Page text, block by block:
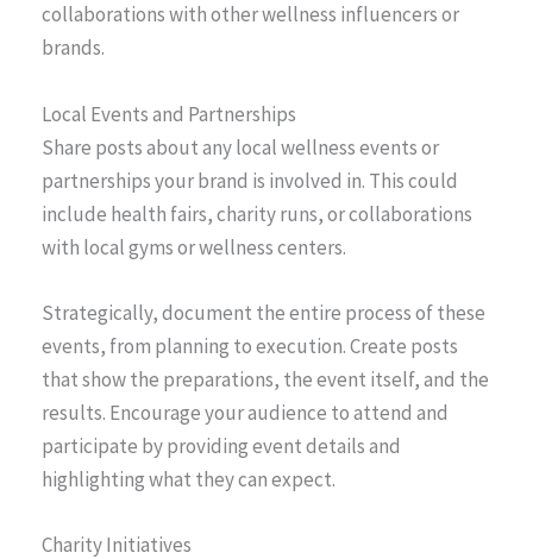
collaborations with other wellness influencers or
brands.
Local Events and Partnerships
Share posts about any local wellness events or
partnerships your brand is involved in. This could
include health fairs, charity runs, or collaborations
with local gyms or wellness centers.
Strategically, document the entire process of these
events, from planning to execution. Create posts
that show the preparations, the event itself, and the
results. Encourage your audience to attend and
participate by providing event details and
highlighting what they can expect.
Charity Initiatives